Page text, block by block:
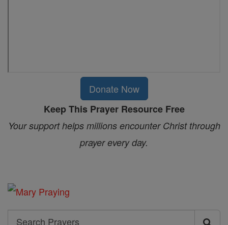
Donate Now
Keep This Prayer Resource Free
Your support helps millions encounter Christ through
prayer every day.
Search